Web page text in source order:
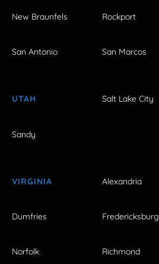
New Braunfels Rockport
San Antonio San Marcos
UTAH Salt Lake City
Sandy
VIRGINIA Alexandria
Dumfries Fredericksburg
Norfolk Richmond